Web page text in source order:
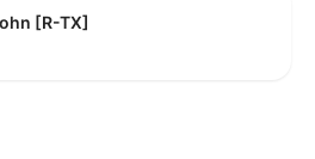
[R-TX]